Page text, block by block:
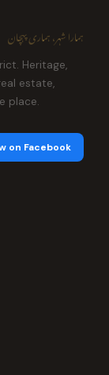
ہمارا شہر، ہماری پہچان
Heritage,
estate,
place.
on Facebook